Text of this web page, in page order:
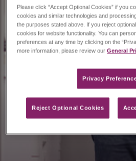
Please click “Accept Optional Cookies” if you
cookies and similar technologies and
the purposes stated above. If you reject
cookies for website functionality. You can
preferences at any time by clicking on the
more information, please review ourGeneral
Privacy
Reject Optional Cookies